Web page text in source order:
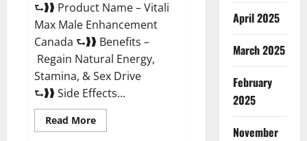
⮑❱❱ Product Name – Vitali
Max Male Enhancement
Canada ⮑❱❱ Benefits –
Regain Natural Energy,
Stamina, & Sex Drive
⮑❱❱ Side Effects...
Read MoreRead
more
April 2025
March 2025
February
2025
November